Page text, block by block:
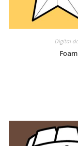
Digital